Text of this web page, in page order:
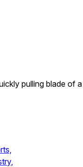
pulling blade of a